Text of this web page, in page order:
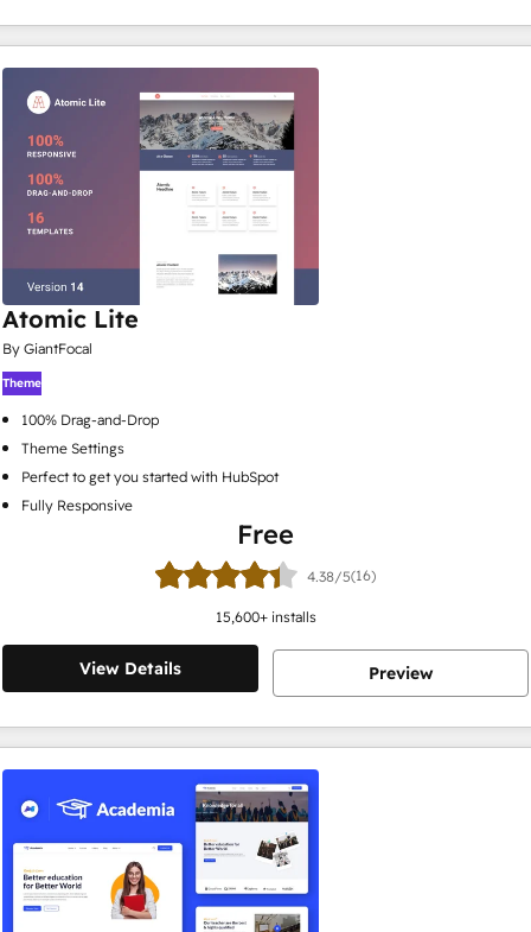
Atomic Lite
By GiantFocal
Theme
100% Drag-and-Drop
Theme Settings
Perfect to get you started with HubSpot
Fully Responsive
Free
4.38/5(16)
15,600+ installs
View Details Preview